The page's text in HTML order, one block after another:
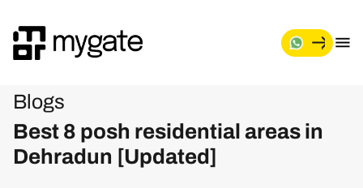
Blogs
Best 8 posh residential areas in
Dehradun [Updated]